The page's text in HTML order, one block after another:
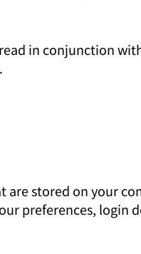
in conjunction
are stored on your
preferences, login